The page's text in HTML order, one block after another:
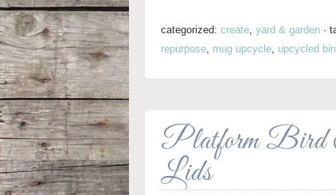
categorized: create, yard & garden ·
repurpose, mug upcycle, upcycled
Platform Bird
Lids